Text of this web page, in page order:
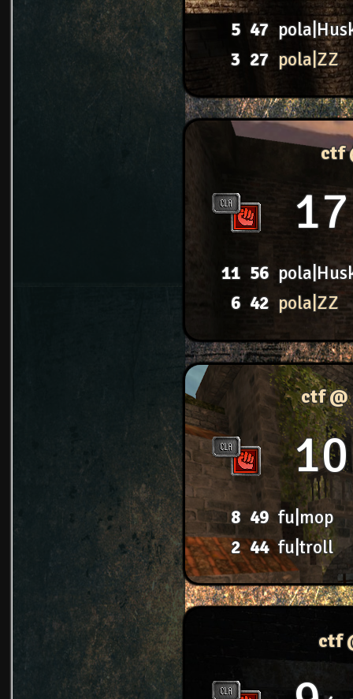
5 47
3 27 pola|ZZ
ctf
17
11 56
6 42 pola|ZZ
ctf @
10
8 49 fu|mop
2 44 fu|troll
ctf